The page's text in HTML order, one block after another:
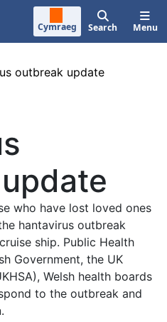
Cymraeg Search Menu
outbreak update
who have lost loved ones
hantavirus outbreak
ship. Public Health
Government, the UK
Welsh health boards
to the outbreak and